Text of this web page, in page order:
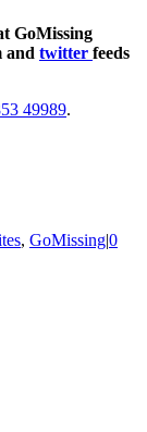
GoMissing
and twitter feeds
49989.
, GoMissing|0